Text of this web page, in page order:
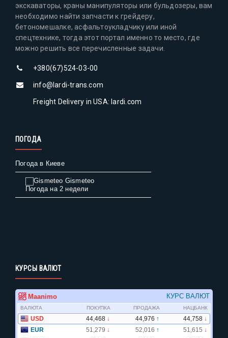
экскаваторы, краны манипуляторы или бульдозеры, вам
необходимо найти запчасти к грейдеру,
бетономешалке, асфальтоукладчику или иной
спецтехнике, тогда этот портал именно то место, где
можно решить все перечисленные задачи.
+380(67)524-03-00
info@lardi-trans.com
Freight Delivery in USA: lardi.com
ПОГОДА
Погода в Киеве
Gismeteo
Погода на 2 недели
КУРСЫ ВАЛЮТ